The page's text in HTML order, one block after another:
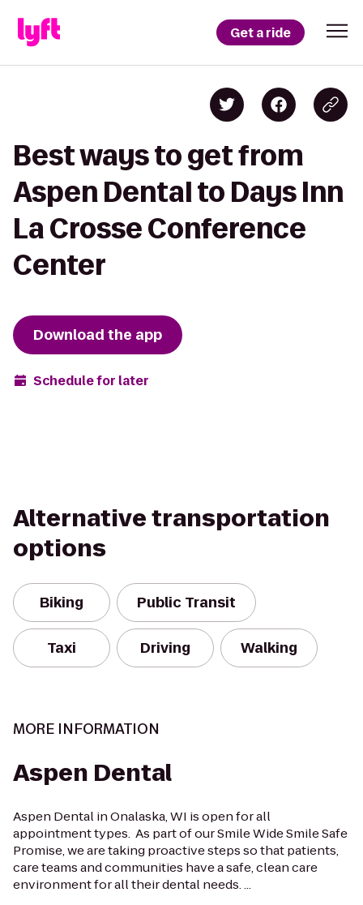
Get a ride
Best ways to get from
Aspen Dental to Days Inn
La Crosse Conference
Center
Download the app
Schedule for later
Alternative transportation
options
Biking Public Transit
Taxi Driving Walking
MORE INFORMATION
Aspen Dental
Aspen Dental in Onalaska, WI is open for all
appointment types. As part of our Smile Wide Smile Safe
Promise, we are taking proactive steps so that patients,
care teams and communities have a safe, clean care
environment for all their dental needs. ...